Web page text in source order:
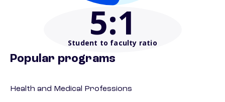
5:1
Student to faculty ratio
Popular programs
Health and Medical Professions